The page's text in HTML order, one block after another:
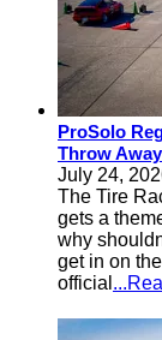
ProSolo
Throw
July 24,
The Tire
gets a
why
get in on
official